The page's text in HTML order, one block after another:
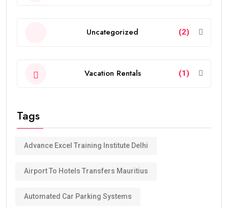
Uncategorized (2)
Vacation Rentals (1)
Tags
Advance Excel Training Institute Delhi
Airport To Hotels Transfers Mauritius
Automated Car Parking Systems